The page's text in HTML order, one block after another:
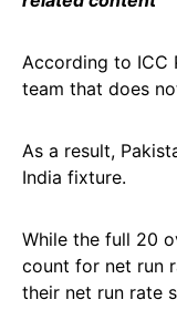
According to ICC
team that does
As a result,
India fixture.
While the full 20
count for net run
their net run rate